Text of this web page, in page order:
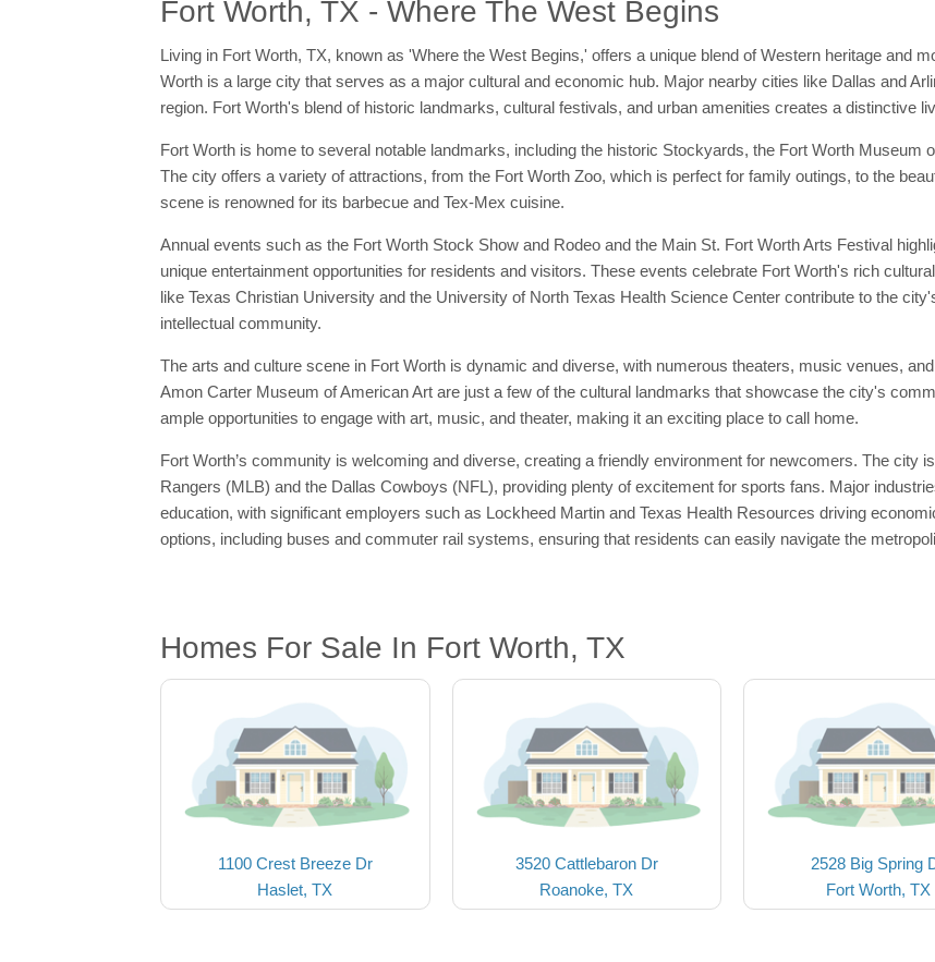
Fort Worth, TX - Where The West Begins
Living in Fort Worth, TX, known as 'Where the West Begins,' offers a unique blend of Western heritage and
Worth is a large city that serves as a major cultural and economic hub. Major nearby cities like Dallas and
region. Fort Worth's blend of historic landmarks, cultural festivals, and urban amenities creates a distinctive
Fort Worth is home to several notable landmarks, including the historic Stockyards, the Fort Worth Museum
The city offers a variety of attractions, from the Fort Worth Zoo, which is perfect for family outings, to the
scene is renowned for its barbecue and Tex-Mex cuisine.
Annual events such as the Fort Worth Stock Show and Rodeo and the Main St. Fort Worth Arts Festival
unique entertainment opportunities for residents and visitors. These events celebrate Fort Worth's rich
like Texas Christian University and the University of North Texas Health Science Center contribute to the
intellectual community.
The arts and culture scene in Fort Worth is dynamic and diverse, with numerous theaters, music venues,
Amon Carter Museum of American Art are just a few of the cultural landmarks that showcase the city's
ample opportunities to engage with art, music, and theater, making it an exciting place to call home.
Fort Worth’s community is welcoming and diverse, creating a friendly environment for newcomers. The city
Rangers (MLB) and the Dallas Cowboys (NFL), providing plenty of excitement for sports fans. Major
education, with significant employers such as Lockheed Martin and Texas Health Resources driving
options, including buses and commuter rail systems, ensuring that residents can easily navigate the
Homes For Sale In Fort Worth, TX
1100 Crest Breeze Dr
Haslet, TX
3520 Cattlebaron Dr
Roanoke, TX
2528 Big Spring
Fort Worth, TX